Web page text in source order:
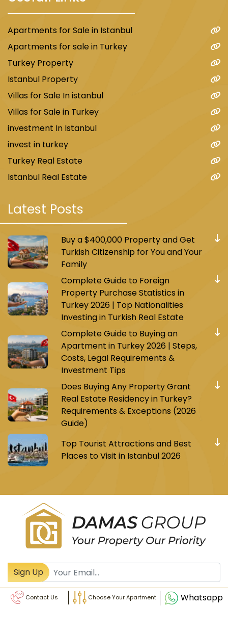
Apartments for Sale in Istanbul
Apartments for sale in Turkey
Turkey Property
Istanbul Property
Villas for Sale In istanbul
Villas for Sale in Turkey
investment In Istanbul
invest in turkey
Turkey Real Estate
Istanbul Real Estate
Latest Posts
Buy a $400,000 Property and Get
Turkish Citizenship for You and Your
Family
Complete Guide to Foreign
Property Purchase Statistics in
Turkey 2026 | Top Nationalities
Investing in Turkish Real Estate
Complete Guide to Buying an
Apartment in Turkey 2026 | Steps,
Costs, Legal Requirements &
Investment Tips
Does Buying Any Property Grant
Real Estate Residency in Turkey?
Requirements & Exceptions (2026
Guide)
Top Tourist Attractions and Best
Places to Visit in Istanbul 2026
Sign Up
© Damas Group - All Rights Reserved
Whatsapp
Choose Your Apartment
Contact Us